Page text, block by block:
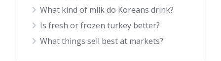
What kind of milk do Koreans drink?
Is fresh or frozen turkey better?
What things sell best at markets?